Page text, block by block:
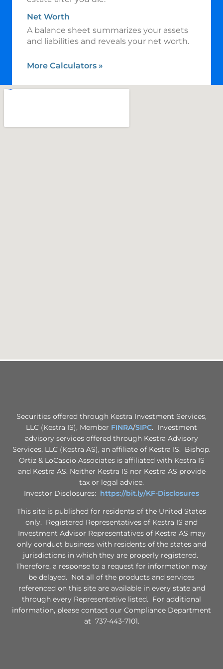
Net Worth
A balance sheet summarizes your assets
and liabilities and reveals your net worth.
More Calculators »
Securities offered through Kestra Investment Services,
LLC (Kestra IS), Member FINRA/SIPC. Investment
advisory services offered through Kestra Advisory
Services, LLC (Kestra AS), an affiliate of Kestra IS. Bishop.
Ortiz & LoCascio Associates is affiliated with Kestra IS
and Kestra AS. Neither Kestra IS nor Kestra AS provide
tax or legal advice.
Investor Disclosures: https://bit.ly/KF-Disclosures
This site is published for residents of the United States
only. Registered Representatives of Kestra IS and
Investment Advisor Representatives of Kestra AS may
only conduct business with residents of the states and
jurisdictions in which they are properly registered.
Therefore, a response to a request for information may
be delayed. Not all of the products and services
referenced on this site are available in every state and
through every Representative listed. For additional
information, please contact our Compliance Department
at 737-443-7101.